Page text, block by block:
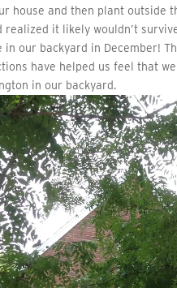
house and then plant outside
it likely wouldn’t
our backyard in December!
have helped us feel that
in our backyard.